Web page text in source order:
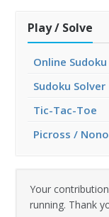
Play / Solve
Online Sudoku
Sudoku Solver
Tic-Tac-Toe
Picross /
Your
running. Thank